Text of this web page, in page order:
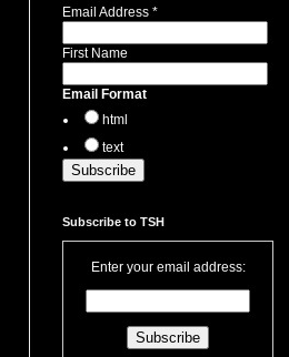
Email Address *
First Name
Email Format
html
text
Subscribe to TSH
Enter your email address: